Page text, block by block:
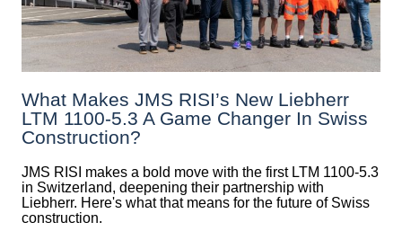
What Makes JMS RISI’s New Liebherr
LTM 1100-5.3 A Game Changer In Swiss
Construction?
JMS RISI makes a bold move with the first LTM 1100-5.3
in Switzerland, deepening their partnership with
Liebherr. Here's what that means for the future of Swiss
construction.